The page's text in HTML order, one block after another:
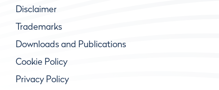
Disclaimer
Trademarks
Downloads and Publications
Cookie Policy
Privacy Policy